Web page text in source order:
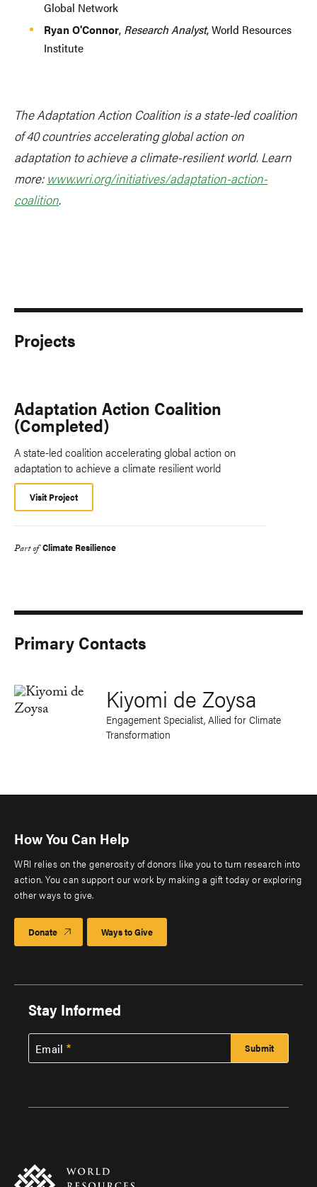
Global Network
Ryan O'Connor, Research Analyst, World Resources
Institute
The Adaptation Action Coalition is a state-led coalition
of 40 countries accelerating global action on
adaptation to achieve a climate-resilient world. Learn
more: www.wri.org/initiatives/adaptation-action-
coalition.
Projects
Adaptation Action Coalition
(Completed)
A state-led coalition accelerating global action on
adaptation to achieve a climate resilient world
Visit Project
Part of Climate Resilience
Primary Contacts
Kiyomi de Zoysa
Engagement Specialist, Allied for Climate
Transformation
How You Can Help
WRI relies on the generosity of donors like you to turn research into
action. You can support our work by making a gift today or exploring
other ways to give.
Donate Ways to Give
Stay Informed
Email